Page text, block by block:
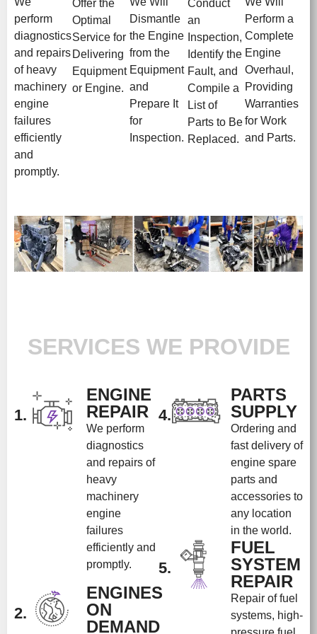
perform
diagnostics
and repairs
of heavy
machinery
engine
failures
efficiently
and
promptly.
Offer the
Optimal
Service for
Delivering
Equipment
or Engine.
Dismantle
the Engine
from the
Equipment
and
Prepare It
for
Inspection.
Conduct
an
Inspection,
Identify the
Fault, and
Compile a
List of
Parts to Be
Replaced.
Perform a
Complete
Engine
Overhaul,
Providing
Warranties
for Work
and Parts.
SERVICES WE PROVIDE
1.
ENGINE
REPAIR
We perform
diagnostics
and repairs of
heavy
machinery
engine
failures
efficiently and
promptly.
2.
ENGINES
ON
DEMAND
4.
PARTS
SUPPLY
Ordering and
fast delivery of
engine spare
parts and
accessories to
any location
in the world.
5.
FUEL
SYSTEM
REPAIR
Repair of fuel
systems, high-